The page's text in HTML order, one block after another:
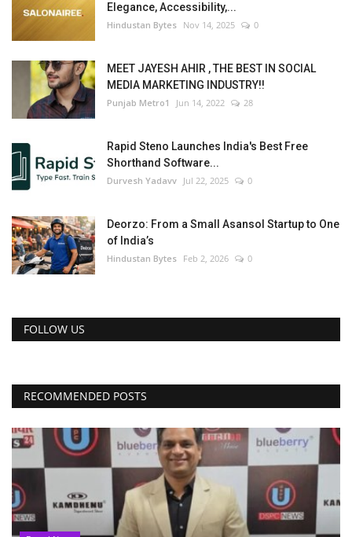
Elegance, Accessibility,...
Hindustan Bytes Nov 14, 2025 0
MEET JAYESH AHIR , THE BEST IN SOCIAL
MEDIA MARKETING INDUSTRY!!
Punjab Metro1 Jun 14, 2022 28
Rapid Steno Launches India's Best Free
Shorthand Software...
Durvesh Yadavv Jul 22, 2025 0
Deorzo: From a Small Asansol Startup to One
of India’s
Hindustan Bytes Feb 2, 2026 0
FOLLOW US
RECOMMENDED POSTS